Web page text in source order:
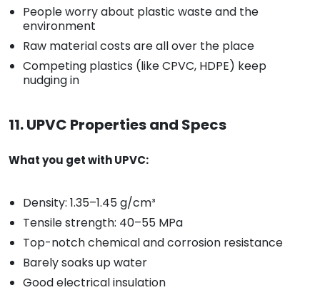
People worry about plastic waste and the
environment
Raw material costs are all over the place
Competing plastics (like CPVC, HDPE) keep
nudging in
11. UPVC Properties and Specs
What you get with UPVC:
Density: 1.35–1.45 g/cm³
Tensile strength: 40–55 MPa
Top-notch chemical and corrosion resistance
Barely soaks up water
Good electrical insulation